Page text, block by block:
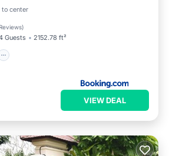
center
)
Guests 2152.78 ft²
Pool
VIEW DEAL